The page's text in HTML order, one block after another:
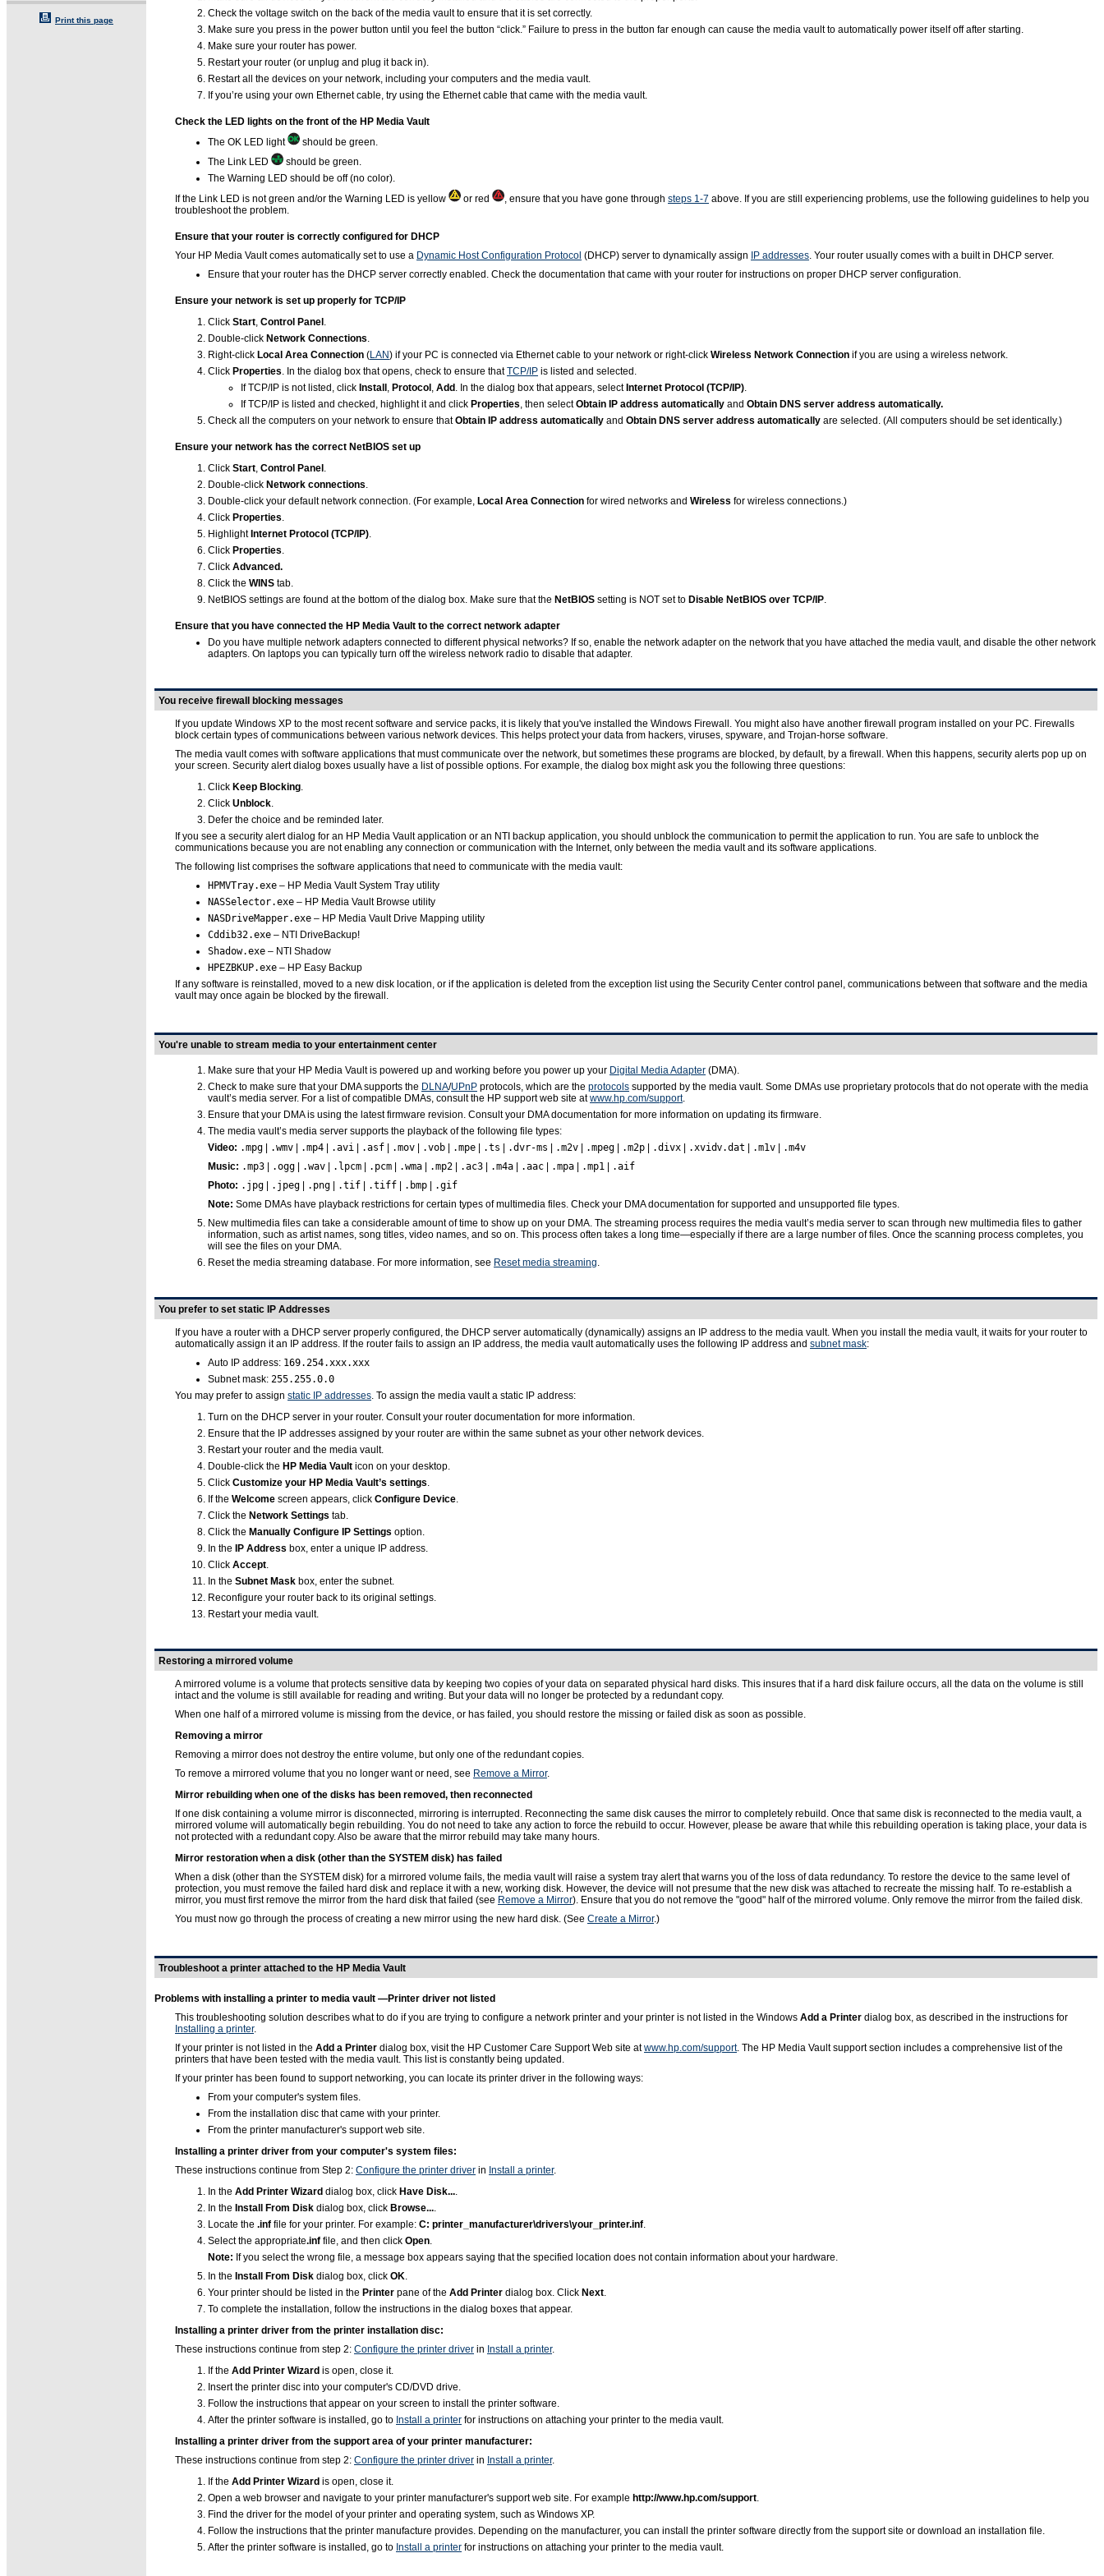
Print this page
Check the voltage switch on the back of the media vault to ensure that it is set correctly.
Make sure you press in the power button until you feel the button “click.” Failure to press in the button far enough can cause the media vault to automatically power itself off after starting.
Make sure your router has power.
Restart your router (or unplug and plug it back in).
Restart all the devices on your network, including your computers and the media vault.
If you’re using your own Ethernet cable, try using the Ethernet cable that came with the media vault.
Check the LED lights on the front of the HP Media Vault
The OK LED light
should be green.
The Link LED
should be green.
The Warning LED should be off (no color).
If the Link LED is not green and/or the Warning LED is yellow
or red , ensure that you have gone through steps 1-7 above. If you are still experiencing problems, use the following guidelines to help you
troubleshoot the problem.
Ensure that your router is correctly configured for DHCP
Your HP Media Vault comes automatically set to use a Dynamic Host Configuration Protocol (DHCP) server to dynamically assign IP addresses. Your router usually comes with a built in DHCP server.
Ensure that your router has the DHCP server correctly enabled. Check the documentation that came with your router for instructions on proper DHCP server configuration.
Ensure your network is set up properly for TCP/IP
Click Start, Control Panel .
Double-click Network Connections.
Right-click Local Area Connection (LAN) if your PC is connected via Ethernet cable to your network or right-click Wireless Network Connection if you are using a wireless network.
Click Properties. In the dialog box that opens, check to ensure thatTCP/IP is listed and selected.
If TCP/IP is not listed, click Install , Protocol , Add . In the dialog box that appears, select Internet Protocol (TCP/IP).
If TCP/IP is listed and checked, highlight it and click Properties, then selectObtain IP address automatically and Obtain DNS server address automatically.
Check all the computers on your network to ensure thatObtain IP address automatically and Obtain DNS server address automatically are selected. (All computers should be set identically.)
Ensure your network has the correct NetBIOS set up
Click Start, Control Panel .
Double-click Network connections.
Double-click your default network connection. (For example, Local Area Connection for wired networks and Wireless for wireless connections.)
Click Properties.
Highlight Internet Protocol (TCP/IP).
Click Properties.
Click Advanced.
Click the WINS tab.
NetBIOS settings are found at the bottom of the dialog box. Make sure that the NetBIOS setting is NOT set to Disable NetBIOS over TCP/IP.
Ensure that you have connected the HP Media Vault to the correct network adapter
Do you have multiple network adapters connected to different physical networks? If so, enable the network adapter on the network that you have attached the media vault, and disable the other network
adapters. On laptops you can typically turn off the wireless network radio to disable that adapter.
You receive firewall blocking messages
If you update Windows XP to the most recent software and service packs, it is likely that you've installed the Windows Firewall. You might also have another firewall program installed on your PC. Firewalls
block certain types of communications between various network devices. This helps protect your data from hackers, viruses, spyware, and Trojan-horse software.
The media vault comes with software applications that must communicate over the network, but sometimes these programs are blocked, by default, by a firewall. When this happens, security alerts pop up on
your screen. Security alert dialog boxes usually have a list of possible options. For example, the dialog box might ask you the following three questions:
Click Keep Blocking.
Click Unblock.
Defer the choice and be reminded later.
If you see a security alert dialog for an HP Media Vault application or an NTI backup application, you should unblock the communication to permit the application to run. You are safe to unblock the
communications because you are not enabling any connection or communication with the Internet, only between the media vault and its software applications.
The following list comprises the software applications that need to communicate with the media vault:
HPMVTray.exe – HP Media Vault System Tray utility
NASSelector.exe – HP Media Vault Browse utility
NASDriveMapper.exe – HP Media Vault Drive Mapping utility
Cddib32.exe – NTI DriveBackup!
Shadow.exe – NTI Shadow
HPEZBKUP.exe – HP Easy Backup
If any software is reinstalled, moved to a new disk location, or if the application is deleted from the exception list using the Security Center control panel, communications between that software and the media
vault may once again be blocked by the firewall.
You're unable to stream media to your entertainment center
Make sure that your HP Media Vault is powered up and working before you power up your Digital Media Adapter (DMA).
Check to make sure that your DMA supports the DLNA/UPnP protocols, which are the protocols supported by the media vault. Some DMAs use proprietary protocols that do not operate with the media
vault’s media server. For a list of compatible DMAs, consult the HP support web site atwww.hp.com/support.
Ensure that your DMA is using the latest firmware revision. Consult your DMA documentation for more information on updating its firmware.
The media vault’s media server supports the playback of the following file types:
Video: .mpg .wmv .mp4 .avi .asf .mov .vob .mpe .ts .dvr-ms .m2v .mpeg .m2p .divx .xvidv.dat .m1v
.m4v
Music: .mp3 .ogg .wav .lpcm .pcm .wma .mp2 .ac3 .m4a .aac .mpa .mp1
.aif
Photo: .jpg .jpeg .png .tif .tiff .bmp
.gif
Note: Some DMAs have playback restrictions for certain types of multimedia files. Check your DMA documentation for supported and unsupported file types.
New multimedia files can take a considerable amount of time to show up on your DMA. The streaming process requires the media vault’s media server to scan through new multimedia files to gather
information, such as artist names, song titles, video names, and so on. This process often takes a long time—especially if there are a large number of files. Once the scanning process completes, you
will see the files on your DMA.
Reset the media streaming database. For more information, see Reset media streaming.
You prefer to set static IP Addresses
If you have a router with a DHCP server properly configured, the DHCP server automatically (dynamically) assigns an IP address to the media vault. When you install the media vault, it waits for your router to
automatically assign it an IP address. If the router fails to assign an IP address, the media vault automatically uses the following IP address and subnet mask:
Auto IP address: 169.254.xxx.xxx
Subnet mask: 255.255.0.0
You may prefer to assign static IP addresses. To assign the media vault a static IP address:
Turn on the DHCP server in your router. Consult your router documentation for more information.
Ensure that the IP addresses assigned by your router are within the same subnet as your other network devices.
Restart your router and the media vault.
Double-click the HP Media Vault icon on your desktop.
Click Customize your HP Media Vault’s settings.
If the Welcome screen appears, click Configure Device.
Click the Network Settings tab.
Click the Manually Configure IP Settings option.
In the
IP Address box, enter a unique IP address.
Click Accept.
In the Subnet Mask box, enter the subnet.
Reconfigure your router back to its original settings.
Restart your media vault.
Restoring a mirrored volume
A mirrored volume is a volume that protects sensitive data by keeping two copies of your data on separated physical hard disks. This insures that if a hard disk failure occurs, all the data on the volume is still
intact and the volume is still available for reading and writing. But your data will no longer be protected by a redundant copy.
When one half of a mirrored volume is missing from the device, or has failed, you should restore the missing or failed disk as soon as possible.
Removing a mirror
Removing a mirror does not destroy the entire volume, but only one of the redundant copies.
To remove a mirrored volume that you no longer want or need, see Remove a Mirror.
Mirror rebuilding when one of the disks has been removed, then reconnected
If one disk containing a volume mirror is disconnected, mirroring is interrupted. Reconnecting the same disk causes the mirror to completely rebuild. Once that same disk is reconnected to the media vault, a
mirrored volume will automatically begin rebuilding. You do not need to take any action to force the rebuild to occur. However, please be aware that while this rebuilding operation is taking place, your data is
not protected with a redundant copy. Also be aware that the mirror rebuild may take many hours.
Mirror restoration when a disk (other than the SYSTEM disk) has failed
When a disk (other than the SYSTEM disk) for a mirrored volume fails, the media vault will raise a system tray alert that warns you of the loss of data redundancy. To restore the device to the same level of
protection, you must remove the failed hard disk and replace it with a new, working disk. However, the device will not presume that the new disk was attached to recreate the missing half. To re-establish a
mirror, you must first remove the mirror from the hard disk that failed (see Remove a Mirror). Ensure that you do not remove the "good" half of the mirrored volume. Only remove the mirror from the failed disk.
You must now go through the process of creating a new mirror using the new hard disk. (See Create a Mirror.)
Troubleshoot a printer attached to the HP Media Vault
Problems with installing a printer to media vault —Printer driver not listed
This troubleshooting solution describes what to do if you are trying to configure a network printer and your printer is not listed in the Windows Add a Printer dialog box, as described in the instructions for
Installing a printer.
If your printer is not listed in the Add a Printer dialog box, visit the HP Customer Care Support Web site atwww.hp.com/support. The HP Media Vault support section includes a comprehensive list of the
printers that have been tested with the media vault. This list is constantly being updated.
If your printer has been found to support networking, you can locate its printer driver in the following ways:
From your computer's system files.
From the installation disc that came with your printer.
From the printer manufacturer's support web site.
Installing a printer driver from your computer's system files:
These instructions continue from Step 2: Configure the printer driver in Install a printer.
In the Add Printer Wizard dialog box, click Have Disk....
In the Install From Disk dialog box, click Browse....
Locate the .inf file for your printer. For example: C: printer_manufacturer\drivers\your_printer.inf.
Select the appropriate.inf file, and then click Open.
Note: If you select the wrong file, a message box appears saying that the specified location does not contain information about your hardware.
In the Install From Disk dialog box, click OK.
Your printer should be listed in the Printer pane of the Add Printer dialog box. Click Next.
To complete the installation, follow the instructions in the dialog boxes that appear.
Installing a printer driver from the printer installation disc:
These instructions continue from step 2: Configure the printer driver in Install a printer.
If the Add Printer Wizard is open, close it.
Insert the printer disc into your computer's CD/DVD drive.
Follow the instructions that appear on your screen to install the printer software.
After the printer software is installed, go to Install a printer for instructions on attaching your printer to the media vault.
Installing a printer driver from the support area of your printer manufacturer:
These instructions continue from step 2: Configure the printer driver in Install a printer.
If the Add Printer Wizard is open, close it.
Open a web browser and navigate to your printer manufacturer's support web site. For example http://www.hp.com/support.
Find the driver for the model of your printer and operating system, such as Windows XP.
Follow the instructions that the printer manufacture provides. Depending on the manufacturer, you can install the printer software directly from the support site or download an installation file.
After the printer software is installed, go to Install a printer for instructions on attaching your printer to the media vault.